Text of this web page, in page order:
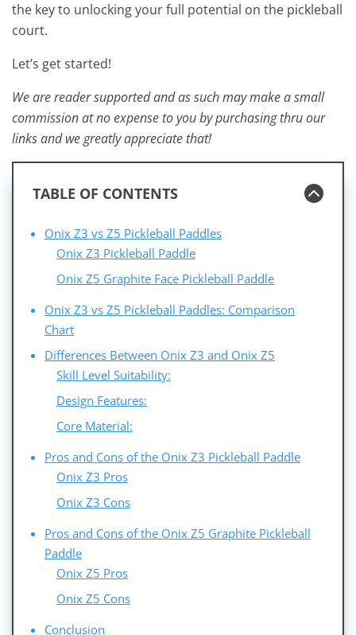
the key to unlocking your full potential on the pickleball
court.
Let’s get started!
We are reader supported and as such may make a small
commission at no expense to you by purchasing thru our
links and we greatly appreciate that!
TABLE OF CONTENTS
Onix Z3 vs Z5 Pickleball Paddles
Onix Z3 Pickleball Paddle
Onix Z5 Graphite Face Pickleball Paddle
Onix Z3 vs Z5 Pickleball Paddles: Comparison
Chart
Differences Between Onix Z3 and Onix Z5
Skill Level Suitability:
Design Features:
Core Material:
Pros and Cons of the Onix Z3 Pickleball Paddle
Onix Z3 Pros
Onix Z3 Cons
Pros and Cons of the Onix Z5 Graphite Pickleball
Paddle
Onix Z5 Pros
Onix Z5 Cons
Conclusion